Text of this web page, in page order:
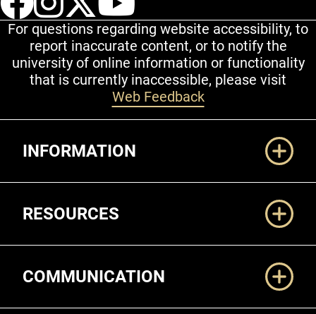
For questions regarding website accessibility, to
report inaccurate content, or to notify the
university of online information or functionality
that is currently inaccessible, please visit
Web Feedback
INFORMATION
RESOURCES
COMMUNICATION